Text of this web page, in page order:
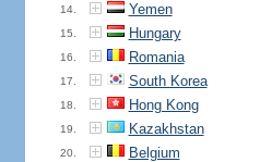
14. Yemen
15. Hungary
16. Romania
17. South Korea
18. Hong Kong
19. Kazakhstan
20. Belgium